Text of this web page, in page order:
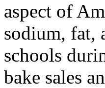
aspect of
sodium, fat,
schools
bake sales